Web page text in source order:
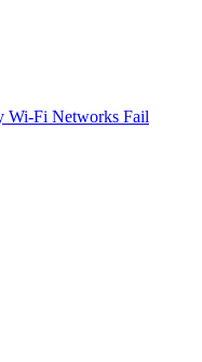
Wi-Fi Networks Fail